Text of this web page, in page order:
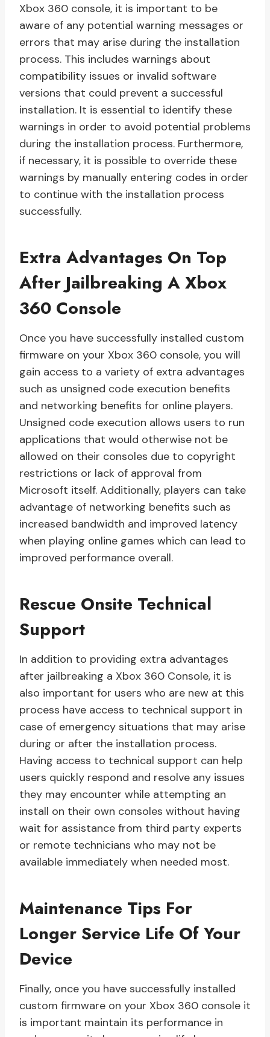
Xbox 360 console, it is important to be
aware of any potential warning messages or
errors that may arise during the installation
process. This includes warnings about
compatibility issues or invalid software
versions that could prevent a successful
installation. It is essential to identify these
warnings in order to avoid potential problems
during the installation process. Furthermore,
if necessary, it is possible to override these
warnings by manually entering codes in order
to continue with the installation process
successfully.
Extra Advantages On Top
After Jailbreaking A Xbox
360 Console
Once you have successfully installed custom
firmware on your Xbox 360 console, you will
gain access to a variety of extra advantages
such as unsigned code execution benefits
and networking benefits for online players.
Unsigned code execution allows users to run
applications that would otherwise not be
allowed on their consoles due to copyright
restrictions or lack of approval from
Microsoft itself. Additionally, players can take
advantage of networking benefits such as
increased bandwidth and improved latency
when playing online games which can lead to
improved performance overall.
Rescue Onsite Technical
Support
In addition to providing extra advantages
after jailbreaking a Xbox 360 Console, it is
also important for users who are new at this
process have access to technical support in
case of emergency situations that may arise
during or after the installation process.
Having access to technical support can help
users quickly respond and resolve any issues
they may encounter while attempting an
install on their own consoles without having
wait for assistance from third party experts
or remote technicians who may not be
available immediately when needed most.
Maintenance Tips For
Longer Service Life Of Your
Device
Finally, once you have successfully installed
custom firmware on your Xbox 360 console it
is important maintain its performance in